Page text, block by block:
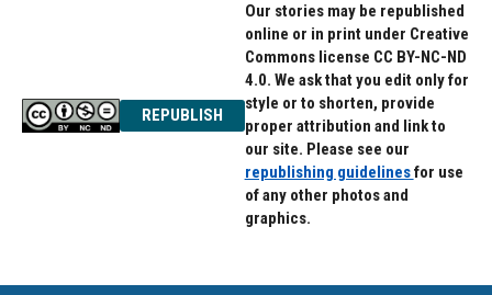
REPUBLISH
Our stories may be republished
online or in print under Creative
Commons license CC BY-NC-ND
4.0. We ask that you edit only for
style or to shorten, provide
proper attribution and link to
our site. Please see our
republishing guidelinesfor use
of any other photos and
graphics.